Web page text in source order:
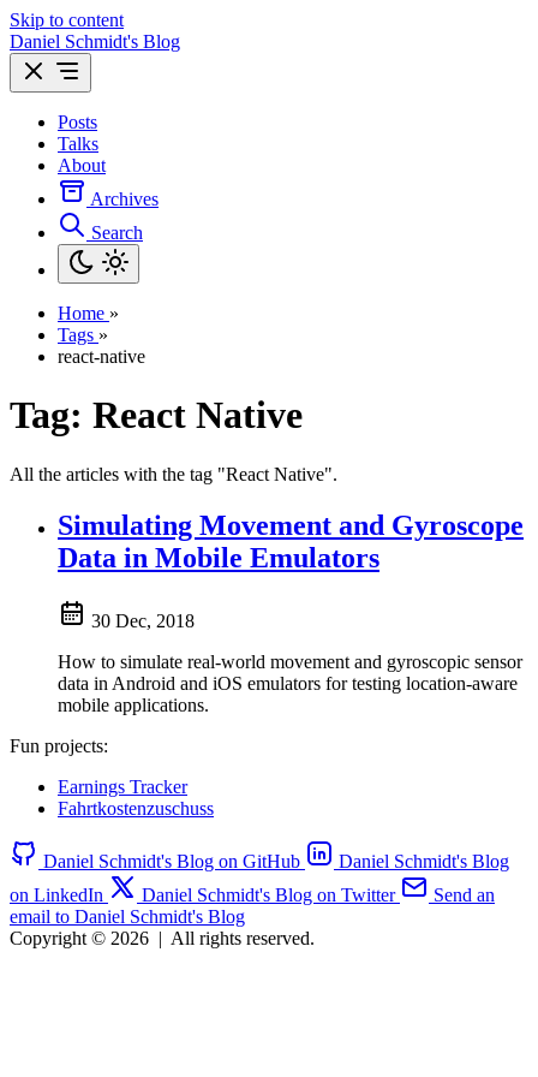
Skip to content
Daniel Schmidt's Blog
Posts
Talks
About
Archives
Search
Home »
Tags »
react-native
Tag: React Native
All the articles with the tag "React Native".
Simulating Movement and Gyroscope
Data in Mobile Emulators
30 Dec, 2018
How to simulate real-world movement and gyroscopic sensor
data in Android and iOS emulators for testing location-aware
mobile applications.
Fun projects:
Earnings Tracker
Fahrtkostenzuschuss
Daniel Schmidt's Blog on GitHub
Daniel Schmidt's Blog
on LinkedIn
Daniel Schmidt's Blog on Twitter
Send an
email to Daniel Schmidt's Blog
Copyright © 2026 | All rights reserved.